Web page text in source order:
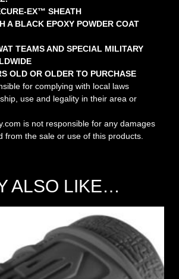
EX™ SHEATH
A BLACK EPOXY POWDER COAT
TEAMS AND SPECIAL MILITARY
OLD OR OLDER TO PURCHASE
for complying with local laws
use and legality in their area or
is not responsible for any damages
from the sale or use of this products.
ALSO LIKE…